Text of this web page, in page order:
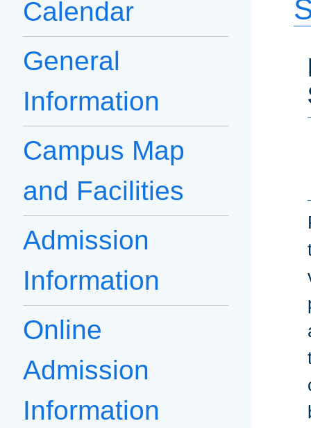
Calendar
General
Information
Campus Map
and Facilities
Admission
Information
Online
Admission
Information